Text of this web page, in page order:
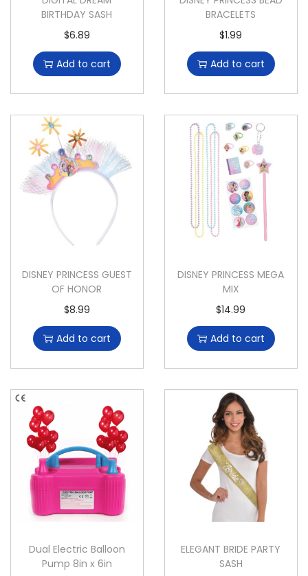
BIRTHDAY SASH
$6.89
Add to cart
BRACELETS
$1.99
Add to cart
DISNEY PRINCESS GUEST
OF HONOR
$8.99
Add to cart
DISNEY PRINCESS MEGA
MIX
$14.99
Add to cart
Dual Electric Balloon
Pump 8in x 6in
ELEGANT BRIDE PARTY
SASH